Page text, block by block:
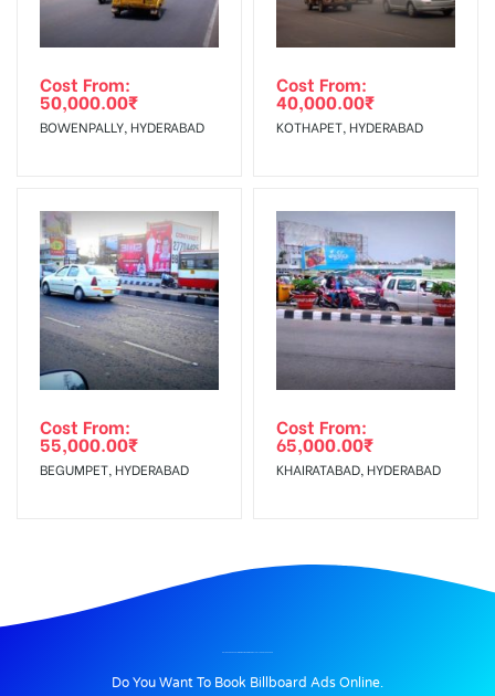
Cost From:
50,000.00₹
BOWENPALLY, HYDERABAD
Cost From:
40,000.00₹
KOTHAPET, HYDERABAD
Cost From:
55,000.00₹
BEGUMPET, HYDERABAD
Cost From:
65,000.00₹
KHAIRATABAD, HYDERABAD
Do You Want To Book Billboard Ads Online.